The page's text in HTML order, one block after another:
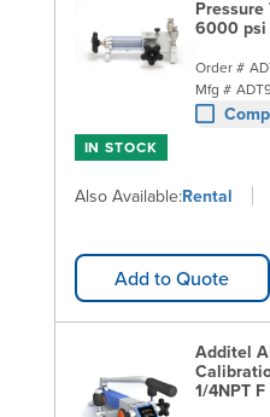
Pressure
6000 psi
Order #
Mfg #
IN STOCK
Also Available:Rental
Add to Quote
Additel
1/4NPT